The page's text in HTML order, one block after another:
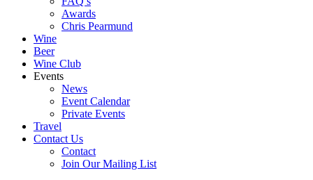
Awards
Chris Pearmund
Wine
Beer
Wine Club
Events
News
Event Calendar
Private Events
Travel
Contact Us
Contact
Join Our Mailing List